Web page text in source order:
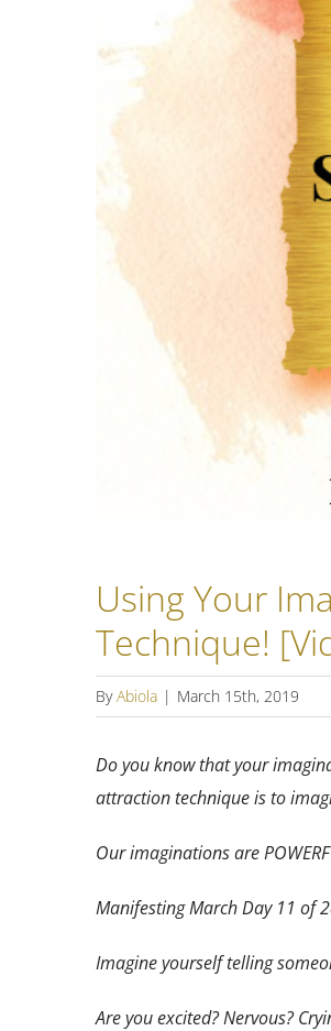
Using Your
Technique!
ByAbiola | March 15th, 2019
Do you know that your
attraction technique is to
Our imaginations are
Manifesting March Day 11 of
Imagine yourself telling
Are you excited? Nervous?